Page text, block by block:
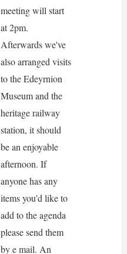
meeting will start
at 2pm.
Afterwards we've
also arranged visits
to the Edeyrnion
Museum and the
heritage railway
station, it should
be an enjoyable
afternoon. If
anyone has any
items you'd like to
add to the agenda
please send them
by e mail. An